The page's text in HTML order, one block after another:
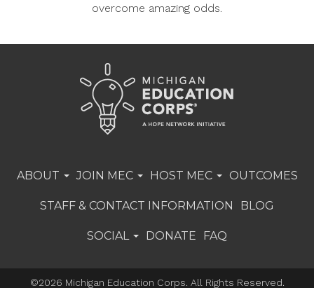
overcome amazing odds.
ABOUT JOIN MEC HOST MEC OUTCOMES
STAFF & CONTACT INFORMATION BLOG
SOCIAL DONATE FAQ
©2026 Michigan Education Corps. All Rights Reserved.